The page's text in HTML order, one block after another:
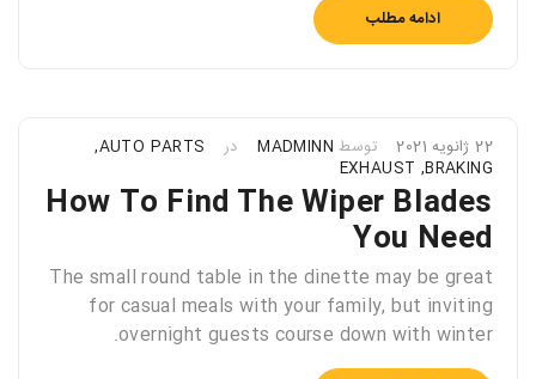
ادامه مطلب
22 ژانویه 2021 توسط MADMINN در AUTO PARTS
,
BRAKING
,
EXHAUST
How To Find The Wiper Blades
You Need
The small round table in the dinette may be great
for casual meals with your family, but inviting
overnight guests course down with winter.